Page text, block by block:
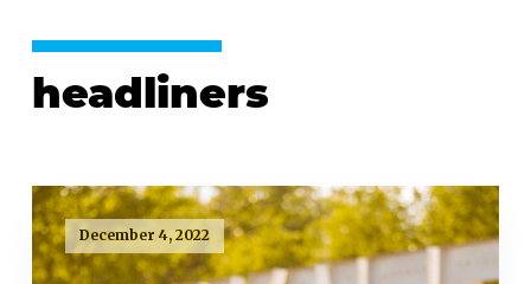
headliners
December 4, 2022